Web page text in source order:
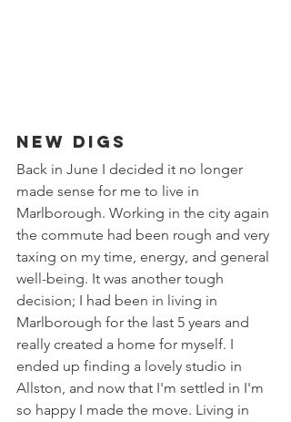
New Digs
Back in June I decided it no longer
made sense for me to live in
Marlborough. Working in the city again
the commute had been rough and very
taxing on my time, energy, and general
well-being. It was another tough
decision; I had been in living in
Marlborough for the last 5 years and
really created a home for myself. I
ended up finding a lovely studio in
Allston, and now that I'm settled in I'm
so happy I made the move. Living in